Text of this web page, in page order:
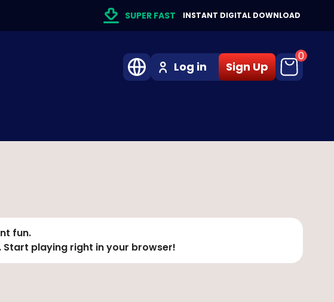
SUPER FAST INSTANT DIGITAL DOWNLOAD
Log in Sign Up
0
fun.
playing right in your browser!